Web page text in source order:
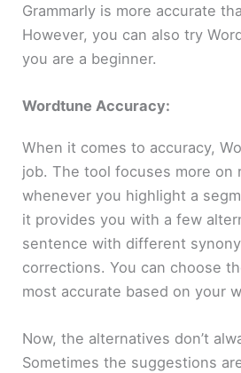
Grammarly is more accurate
However, you can also try
you are a beginner.
Wordtune Accuracy:
When it comes to accuracy,
job. The tool focuses more on
whenever you highlight a
it provides you with a few
sentence with different
corrections. You can choose
most accurate based on your
Now, the alternatives don’t
Sometimes the suggestions